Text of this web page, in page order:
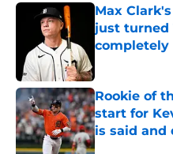
Max
just turned
completely
Rookie of
start for
is said and
Published by on